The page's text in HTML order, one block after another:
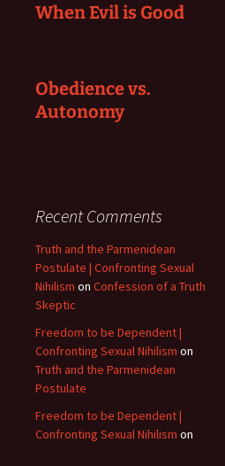
When Evil is Good
Obedience vs.
Autonomy
Recent Comments
Truth and the Parmenidean
Postulate | Confronting Sexual
Nihilism on Confession of a Truth
Skeptic
Freedom to be Dependent |
Confronting Sexual Nihilism on
Truth and the Parmenidean
Postulate
Freedom to be Dependent |
Confronting Sexual Nihilism on